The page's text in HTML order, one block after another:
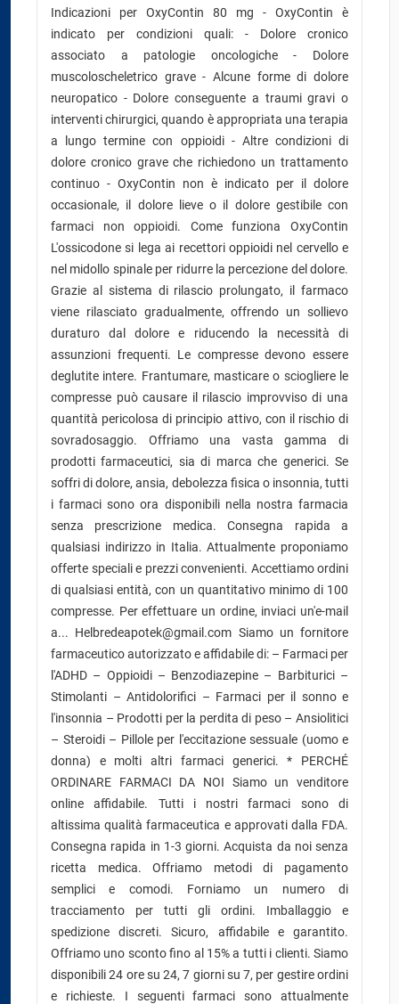
Indicazioni per OxyContin 80 mg - OxyContin è
indicato per condizioni quali: - Dolore cronico
associato a patologie oncologiche - Dolore
muscoloscheletrico grave - Alcune forme di dolore
neuropatico - Dolore conseguente a traumi gravi o
interventi chirurgici, quando è appropriata una terapia
a lungo termine con oppioidi - Altre condizioni di
dolore cronico grave che richiedono un trattamento
continuo - OxyContin non è indicato per il dolore
occasionale, il dolore lieve o il dolore gestibile con
farmaci non oppioidi. Come funziona OxyContin
L'ossicodone si lega ai recettori oppioidi nel cervello e
nel midollo spinale per ridurre la percezione del dolore.
Grazie al sistema di rilascio prolungato, il farmaco
viene rilasciato gradualmente, offrendo un sollievo
duraturo dal dolore e riducendo la necessità di
assunzioni frequenti. Le compresse devono essere
deglutite intere. Frantumare, masticare o sciogliere le
compresse può causare il rilascio improvviso di una
quantità pericolosa di principio attivo, con il rischio di
sovradosaggio. Offriamo una vasta gamma di
prodotti farmaceutici, sia di marca che generici. Se
soffri di dolore, ansia, debolezza fisica o insonnia, tutti
i farmaci sono ora disponibili nella nostra farmacia
senza prescrizione medica. Consegna rapida a
qualsiasi indirizzo in Italia. Attualmente proponiamo
offerte speciali e prezzi convenienti. Accettiamo ordini
di qualsiasi entità, con un quantitativo minimo di 100
compresse. Per effettuare un ordine, inviaci un'e-mail
a... Helbredeapotek@gmail.com Siamo un fornitore
farmaceutico autorizzato e affidabile di: – Farmaci per
l'ADHD – Oppioidi – Benzodiazepine – Barbiturici –
Stimolanti – Antidolorifici – Farmaci per il sonno e
l'insonnia – Prodotti per la perdita di peso – Ansiolitici
– Steroidi – Pillole per l'eccitazione sessuale (uomo e
donna) e molti altri farmaci generici. * PERCHÉ
ORDINARE FARMACI DA NOI Siamo un venditore
online affidabile. Tutti i nostri farmaci sono di
altissima qualità farmaceutica e approvati dalla FDA.
Consegna rapida in 1-3 giorni. Acquista da noi senza
ricetta medica. Offriamo metodi di pagamento
semplici e comodi. Forniamo un numero di
tracciamento per tutti gli ordini. Imballaggio e
spedizione discreti. Sicuro, affidabile e garantito.
Offriamo uno sconto fino al 15% a tutti i clienti. Siamo
disponibili 24 ore su 24, 7 giorni su 7, per gestire ordini
e richieste. I seguenti farmaci sono attualmente